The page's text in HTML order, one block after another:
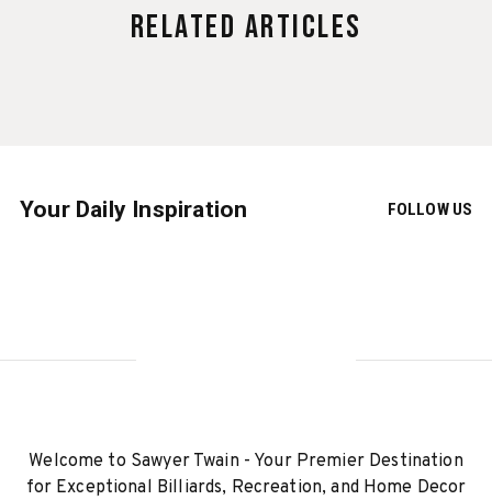
Related Articles
Your Daily Inspiration FOLLOW US
Welcome to Sawyer Twain - Your Premier Destination
for Exceptional Billiards, Recreation, and Home Decor